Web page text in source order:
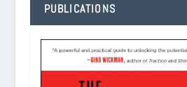
PUBLICATIONS